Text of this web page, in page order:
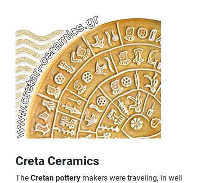
Creta Ceramics
The Cretan pottery makers were traveling, in well